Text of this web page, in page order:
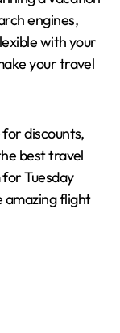
engines,
with your
your travel
discounts,
best travel
Tuesday
amazing flight